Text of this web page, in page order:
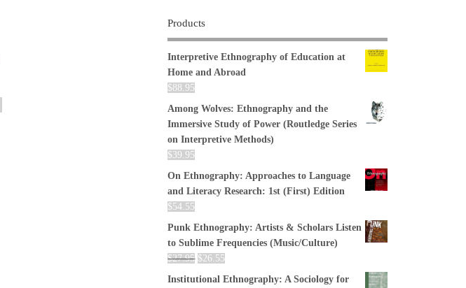
Products
Interpretive Ethnography of Education at
Home and Abroad
$88.95
Among Wolves: Ethnography and the
Immersive Study of Power (Routledge Series
on Interpretive Methods)
$39.95
On Ethnography: Approaches to Language
and Literacy Research: 1st (First) Edition
$54.55
Punk Ethnography: Artists & Scholars Listen
to Sublime Frequencies (Music/Culture)
$27.95 $26.55
Institutional Ethnography: A Sociology for